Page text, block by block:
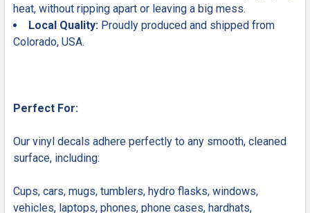
heat, without ripping apart or leaving a big mess.
Local Quality: Proudly produced and shipped from
Colorado, USA.
Perfect For:
Our vinyl decals adhere perfectly to any smooth, cleaned
surface, including:
Cups, cars, mugs, tumblers, hydro flasks, windows,
vehicles, laptops, phones, phone cases, hardhats,